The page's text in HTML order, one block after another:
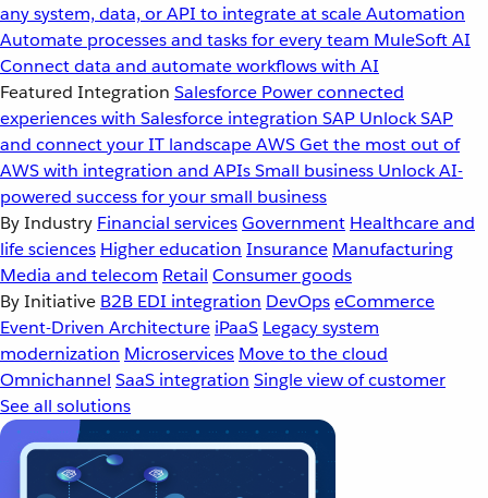
any system, data, or API to integrate at scaleAutomation
Automate processes and tasks for every team MuleSoft AI
Connect data and automate workflows with AI
Featured Integration Salesforce Power connected
experiences with Salesforce integration SAP Unlock SAP
and connect your IT landscapeAWSGet the most out of
AWS with integration and APIsSmall business Unlock AI-
powered success for your small business
By Industry Financial servicesGovernment Healthcare and
life sciences Higher education Insurance Manufacturing
Media and telecom Retail Consumer goods
By Initiative B2B EDI integration DevOpseCommerce
Event-Driven Architecture iPaaS Legacy system
modernization Microservices Move to the cloud
Omnichannel SaaS integration Single view of customer
See all solutions